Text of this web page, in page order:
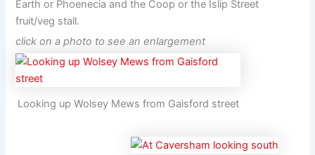
Earth or Phoenecia and the Coop or the Islip Street
fruit/veg stall.
click on a photo to see an enlargement
Looking up Wolsey Mews from Gaisford street